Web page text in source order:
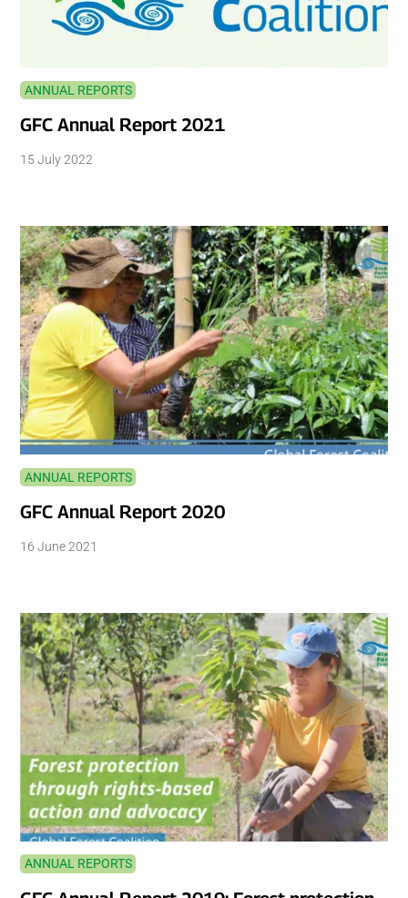
ANNUAL REPORTS
GFC Annual Report 2021
15 July 2022
ANNUAL REPORTS
GFC Annual Report 2020
16 June 2021
ANNUAL REPORTS